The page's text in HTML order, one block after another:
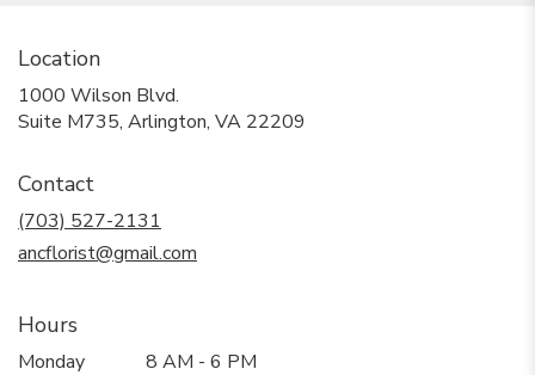
Location
1000 Wilson Blvd.
Suite M735, Arlington, VA 22209
Contact
(703) 527-2131
ancflorist@gmail.com
Hours
Monday
8 AM - 6 PM